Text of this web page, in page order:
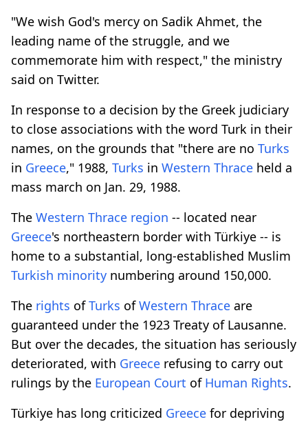
"We wish God's mercy on Sadik Ahmet, the
leading name of the struggle, and we
commemorate him with respect," the ministry
said on Twitter.
In response to a decision by the Greek judiciary
to close associations with the word Turk in their
names, on the grounds that "there are no Turks
in Greece," 1988, Turks in Western Thrace held a
mass march on Jan. 29, 1988.
The Western Thrace region -- located near
Greece's northeastern border with Türkiye -- is
home to a substantial, long-established Muslim
Turkish minority numbering around 150,000.
The rights ofTurks ofWestern Thrace are
guaranteed under the 1923 Treaty of Lausanne.
But over the decades, the situation has seriously
deteriorated, with Greece refusing to carry out
rulings by the European Court of Human Rights.
Türkiye has long criticized Greece for depriving